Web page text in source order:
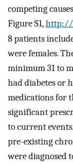
competing
Figure S1,http://
8 patients
were females.
minimum 31 to
had diabetes or
medications for
significant
to current
pre-existing
were diagnosed